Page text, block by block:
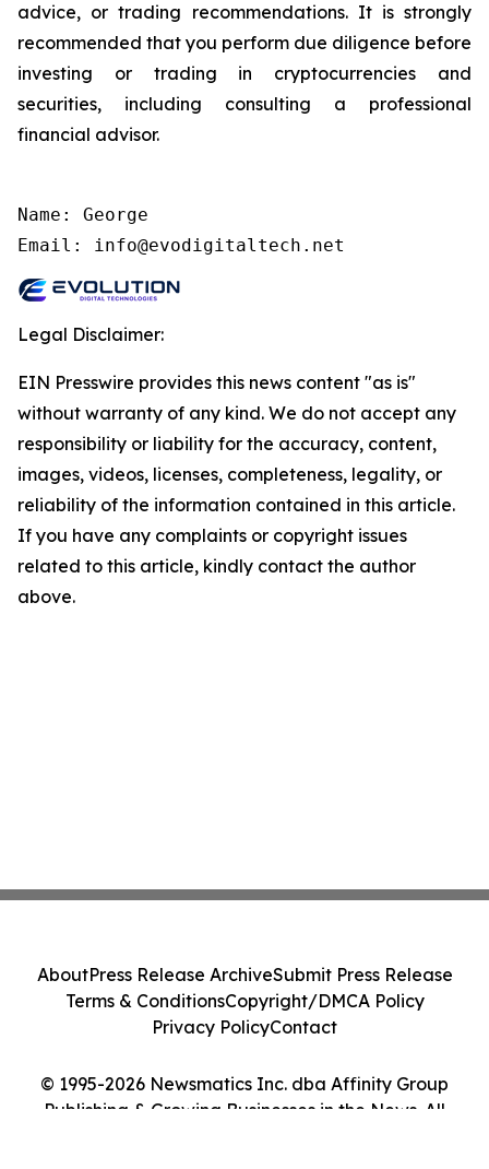
advice, or trading recommendations. It is strongly
recommended that you perform due diligence before
investing or trading in cryptocurrencies and
securities, including consulting a professional
financial advisor.
Name: George
Email: info@evodigitaltech.net
Legal Disclaimer:
EIN Presswire provides this news content "as is"
without warranty of any kind. We do not accept any
responsibility or liability for the accuracy, content,
images, videos, licenses, completeness, legality, or
reliability of the information contained in this article.
If you have any complaints or copyright issues
related to this article, kindly contact the author
above.
© 1995-2026 Newsmatics Inc. dba Affinity Group
Publishing & Growing Businesses in the News. All
AboutPress Release ArchiveSubmit Press Release
Terms & ConditionsCopyright/DMCA Policy
Privacy PolicyContact